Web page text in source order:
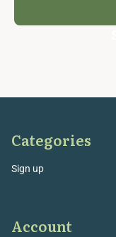
Categories
Sign up
Account